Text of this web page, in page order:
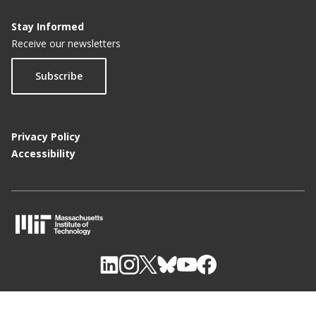
Stay Informed
Receive our newsletters
Subscribe
Privacy Policy
Accessibility
I